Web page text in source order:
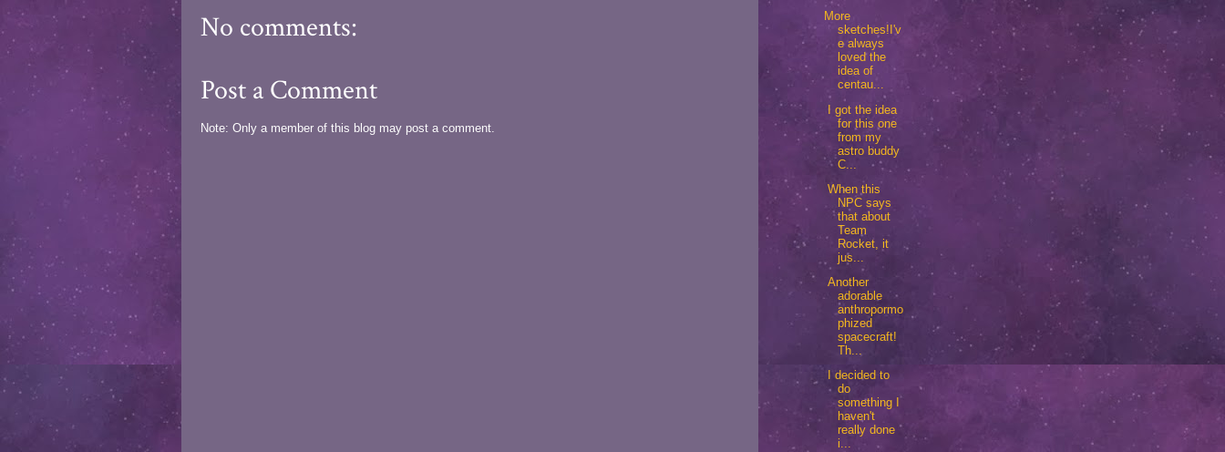
No comments:
Post a Comment
Note: Only a member of this blog may post a comment.
More
sketches!I'v
e always
loved the
idea of
centau...
I got the idea
for this one
from my
astro buddy
C...
When this
NPC says
that about
Team
Rocket, it
jus...
Another
adorable
anthropormo
phized
spacecraft!
Th...
I decided to
do
something I
haven't
really done
i...